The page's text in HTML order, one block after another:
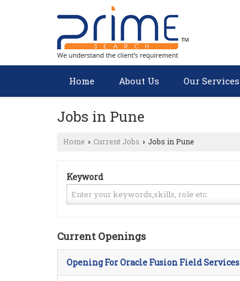
Home About Us Our Services
Jobs in Pune
Home › Current Jobs › Jobs in Pune
Keyword
Current Openings
Opening For Oracle Fusion Field Services